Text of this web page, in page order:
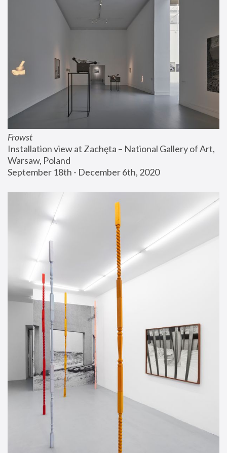
Frowst
Installation view at Zachęta – National Gallery of Art,
Warsaw, Poland
September 18th - December 6th, 2020